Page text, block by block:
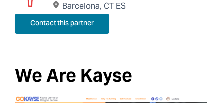
Barcelona, CT ES
Contact this partner
We Are Kayse